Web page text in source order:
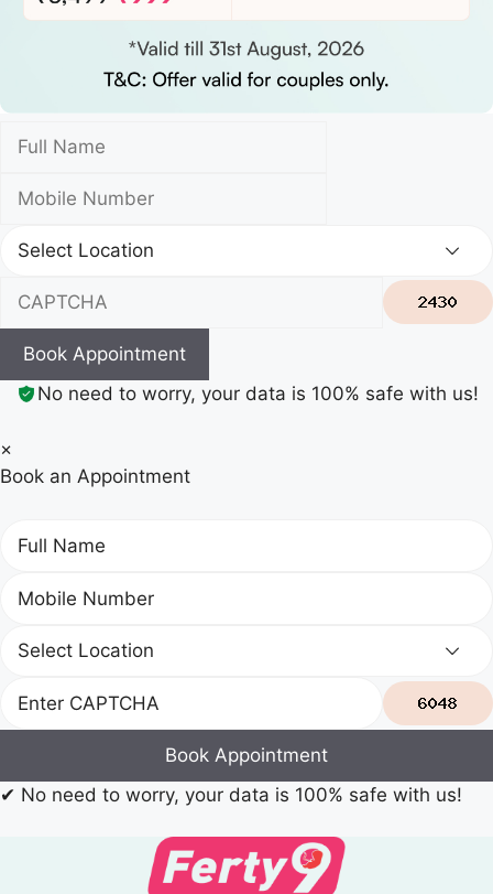
Book Appointment
No need to worry, your data is 100% safe with us!
×
Book an Appointment
Book Appointment
✔ No need to worry, your data is 100% safe with us!